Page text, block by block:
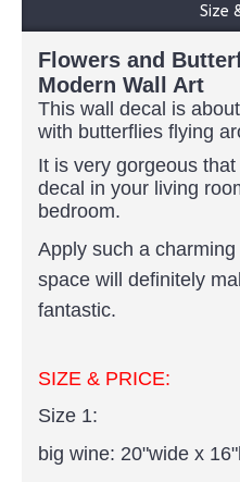
Size
Flowers and
Modern Wall Art
This wall decal is
with butterflies flying
It is very gorgeous
decal in your living
bedroom.
Apply such a
space will definitely
fantastic.
SIZE & PRICE:
Size 1:
big wine: 20"wide x